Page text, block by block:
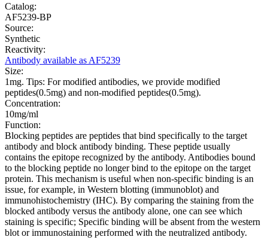
Catalog:
AF5239-BP
Source:
Synthetic
Reactivity:
Antibody available as AF5239
Size:
1mg. Tips: For modified antibodies, we provide modified
peptides(0.5mg) and non-modified peptides(0.5mg).
Concentration:
10mg/ml
Function:
Blocking peptides are peptides that bind specifically to the target
antibody and block antibody binding. These peptide usually
contains the epitope recognized by the antibody. Antibodies bound
to the blocking peptide no longer bind to the epitope on the target
protein. This mechanism is useful when non-specific binding is an
issue, for example, in Western blotting (immunoblot) and
immunohistochemistry (IHC). By comparing the staining from the
blocked antibody versus the antibody alone, one can see which
staining is specific; Specific binding will be absent from the western
blot or immunostaining performed with the neutralized antibody.